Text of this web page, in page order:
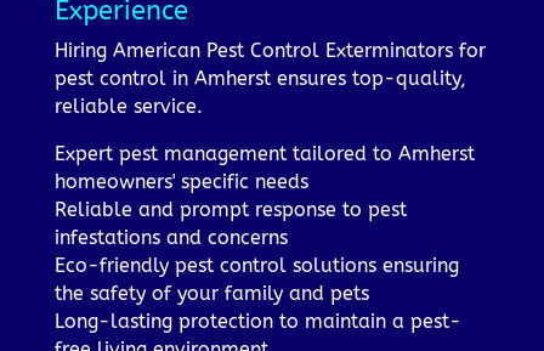
Experience
Hiring American Pest Control Exterminators for
pest control in Amherst ensures top-quality,
reliable service.
Expert pest management tailored to Amherst
homeowners' specific needs
Reliable and prompt response to pest
infestations and concerns
Eco-friendly pest control solutions ensuring
the safety of your family and pets
Long-lasting protection to maintain a pest-